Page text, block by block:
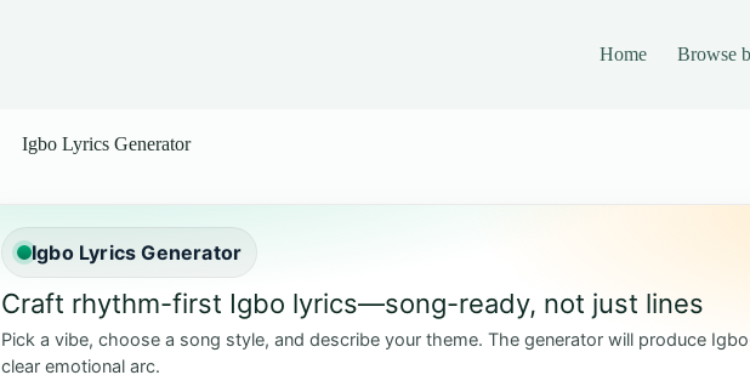
Home Browse
Igbo Lyrics Generator
Igbo Lyrics Generator
Craft rhythm-first Igbo lyrics—song-ready, not just lines
Pick a vibe, choose a song style, and describe your theme. The generator will produce
clear emotional arc.